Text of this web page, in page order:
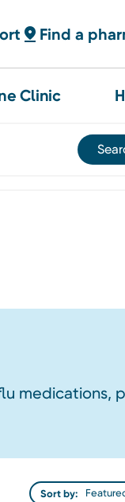
Find a
Clinic
medications,
Sort by: